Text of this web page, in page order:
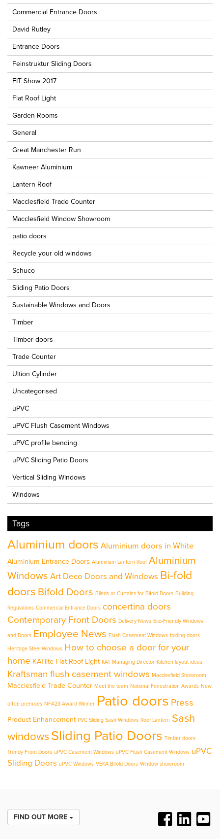
Commercial Entrance Doors
David Rutley
Entrance Doors
Feinstruktur Sliding Doors
FIT Show 2017
Flat Roof Light
Garden Rooms
General
Great Manchester Run
Kawneer Aluminium
Lantern Roof
Macclesfield Trade Counter
Macclesfield Window Showroom
patio doors
Recycle your old windows
Schuco
Sliding Patio Doors
Sustainable Windows and Doors
Timber
Timber doors
Trade Counter
Ultion Cylinder
Uncategorised
uPVC
uPVC Flush Casement Windows
uPVC profile bending
uPVC Sliding Patio Doors
Vertical Sliding Windows
Windows
Tags
Aluminium doors Aluminium doors in White
Aluminium Entrance Doors Aluminium Lantern Roof Aluminium
Windows Art Deco Doors and Windows Bi-fold
doors Bifold Doors Blinds or Curtains for Bifold Doors Building
Regulations Commercial Entrance Doors concertina doors
Contemporary Front Doors Delivery News Eco-Friendly Windows
and Doors Employee News Flush Casement Windows folding doors
Heritage Steel Windows How to choose a door for your
home KATlite Flat Roof Light KAT Managing Director Kitchen layout ideas
Kraftsman flush casement windows Macclesfield Showroom
Macclesfield Trade Counter Meet the team National Fenestration Awards New
office premises NFA23 Award Winner Patio doors Press
Product Enhancement PVC Sliding Sash Windows Roof Lantern Sash
windowsSliding Patio Doors Timber doors
Trendy Front Doors uPVC Casement Windows uPVC Flush Casement Windows uPVC
Sliding Doors uPVC Windows VEKA Bifold Doors Window showroom
FIND OUT MORE